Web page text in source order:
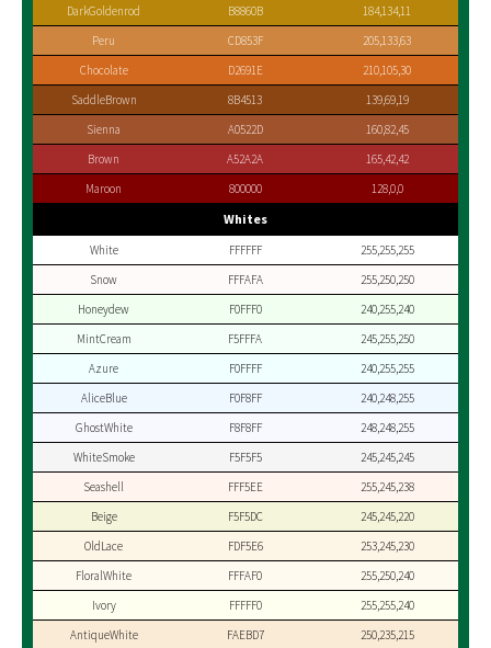
DarkGoldenrod B8860B
184,134,11
Peru
CD853F
205,133,63
Chocolate
D2691E
210,105,30
SaddleBrown
8B4513
139,69,19
Sienna
A0522D
160,82,45
Brown
A52A2A
165,42,42
Maroon
800000 128,0,0
Whites
White FFFFFF
255,255,255
Snow
FFFAFA
255,250,250
Honeydew
F0FFF0
240,255,240
MintCream
F5FFFA
245,255,250
Azure
F0FFFF
240,255,255
AliceBlue
F0F8FF
240,248,255
GhostWhite
F8F8FF
248,248,255
WhiteSmoke
F5F5F5
245,245,245
Seashell
FFF5EE
255,245,238
Beige
F5F5DC
245,245,220
OldLace
FDF5E6
253,245,230
FloralWhite
FFFAF0
255,250,240
Ivory
FFFFF0
255,255,240
AntiqueWhite
FAEBD7
250,235,215